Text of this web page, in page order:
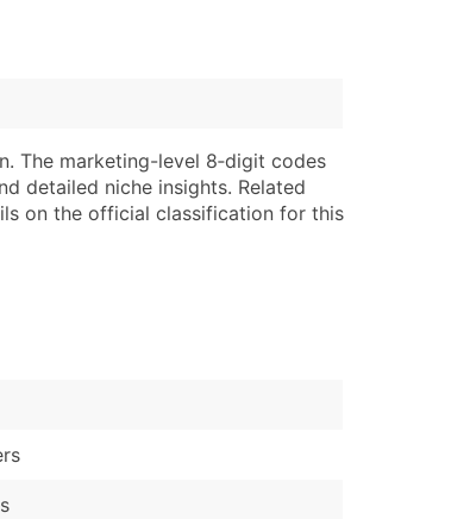
SIC & NAICS Codes)
100% verified email list – all for just $0.10
The marketing-level 8‑digit codes
detailed niche insights. Related
on the official classification for this